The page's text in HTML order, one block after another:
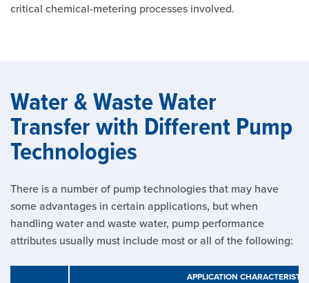
critical chemical-metering processes involved.
Water & Waste Water
Transfer with Different Pump
Technologies
There is a number of pump technologies that may have
some advantages in certain applications, but when
handling water and waste water, pump performance
attributes usually must include most or all of the following:
APPLICATION